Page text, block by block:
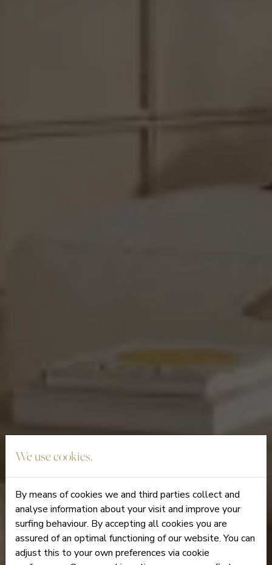
We use cookies.
By means of cookies we and third parties collect and
analyse information about your visit and improve your
surfing behaviour. By accepting all cookies you are
assured of an optimal functioning of our website. You can
adjust this to your own preferences via cookie